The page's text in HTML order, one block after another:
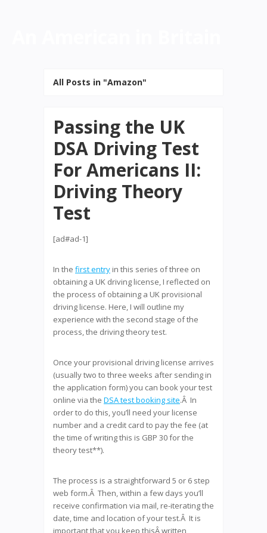
All Posts in "Amazon"
Passing the UK
DSA Driving Test
For Americans II:
Driving Theory
Test
[ad#ad-1]
In the first entry in this series of three on
obtaining a UK driving license, I reflected on
the process of obtaining a UK provisional
driving license. Here, I will outline my
experience with the second stage of the
process, the driving theory test.
Once your provisional driving license arrives
(usually two to three weeks after sending in
the application form) you can book your test
online via the DSA test booking site.Â In
order to do this, you’ll need your license
number and a credit card to pay the fee (at
the time of writing this is GBP 30 for the
theory test**).
The process is a straightforward 5 or 6 step
web form.Â Then, within a few days you’ll
receive confirmation via mail, re-iterating the
date, time and location of your test.Â It is
important that you keep thisÂ written